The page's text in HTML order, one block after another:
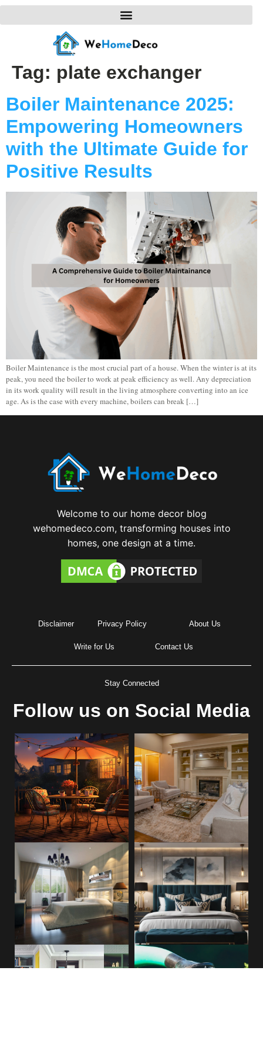
Tag: plate exchanger
Boiler Maintenance 2025:
Empowering Homeowners
with the Ultimate Guide for
Positive Results
Boiler Maintenance is the most crucial part of a house. When the winter is at its
peak, you need the boiler to work at peak efficiency as well. Any depreciation
in its work quality will result in the living atmosphere converting into an ice
age. As is the case with every machine, boilers can break […]
Welcome to our home decor blog
wehomedeco.com, transforming houses into
homes, one design at a time.
Disclaimer Privacy Policy About Us
Write for Us Contact Us
Stay Connected
Follow us on Social Media